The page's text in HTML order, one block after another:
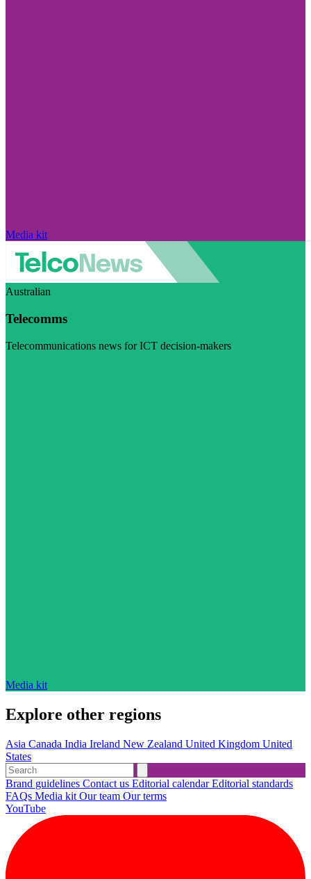
Media kit
Australian
Telecomms
Telecommunications news for ICT decision-makers
Media kit
Explore other regions
Asia Canada India Ireland New Zealand United Kingdom United
States
Brand guidelines Contact us Editorial calendarEditorial standards
FAQs Media kit Our team Our terms
YouTube